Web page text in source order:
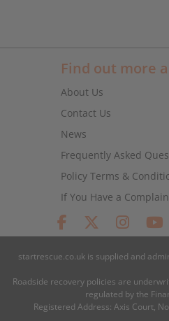
Find out more
About Us
Contact Us
News
Frequently Asked
Policy Terms &
If You Have a
startrescue.co.uk is supplied and
Roadside recovery policies are
regulated by the
Registered Address: Axis Court,